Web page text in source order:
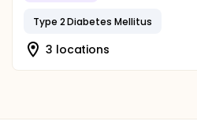
Type 2 Diabetes Mellitus
3 locations